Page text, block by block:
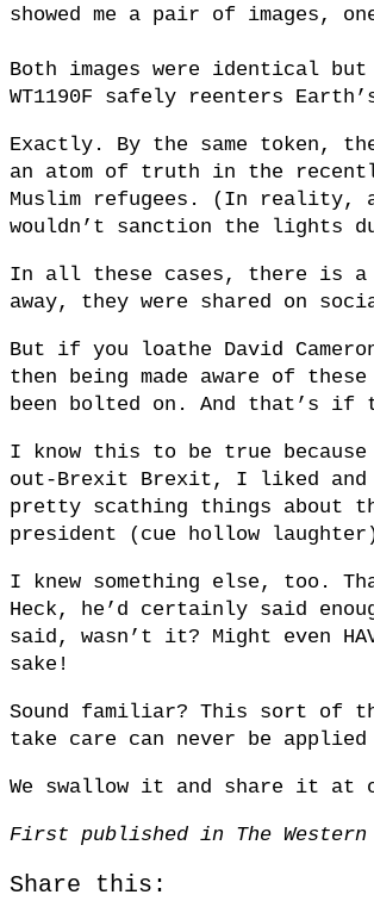
showed me a pair of images,
Both images were identical
WT1190F safely reenters
Exactly. By the same token,
an atom of truth in the
Muslim refugees. (In reality,
wouldn’t sanction the lights
In all these cases, there is a
away, they were shared on
But if you loathe David
then being made aware of
been bolted on. And that’s if
I know this to be true
out-Brexit Brexit, I liked and
pretty scathing things about
president (cue hollow
I knew something else, too.
Heck, he’d certainly said
said, wasn’t it? Might even
sake!
Sound familiar? This sort of
take care can never be
We swallow it and share it at
First published in The Western
Share this: